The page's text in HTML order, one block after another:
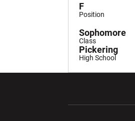
Position
F
Class
Sophomore
High School
Pickering